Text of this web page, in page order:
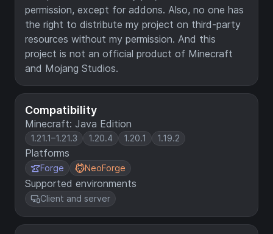
Compatibility
Minecraft: Java Edition
1.21.1–1.21.3 1.20.4 1.20.1 1.19.2
Platforms
Forge NeoForge
Supported environments
Client and server
permission, except for addons. Also, no one has
the right to distribute my project on third-party
resources without my permission. And this
project is not an official product of Minecraft
and Mojang Studios.